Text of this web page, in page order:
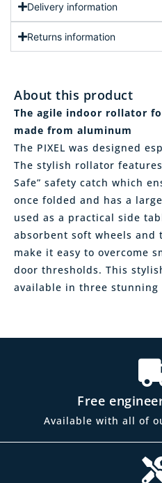
Delivery information
Returns information
About this product
The agile indoor rollator
made from aluminum
The PIXEL was designed
The stylish rollator
Safe” safety catch which
once folded and has a
used as a practical side
absorbent soft wheels
make it easy to overcome
door thresholds. This
available in three stunning
Free
Available with all of